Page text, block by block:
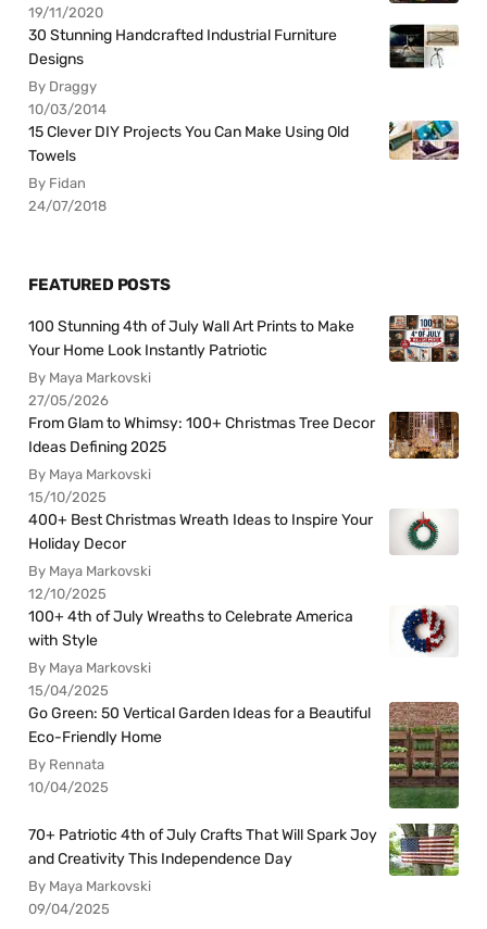
19/11/2020
30 Stunning Handcrafted Industrial Furniture
Designs
By Draggy
10/03/2014
15 Clever DIY Projects You Can Make Using Old
Towels
By Fidan
24/07/2018
FEATURED POSTS
100 Stunning 4th of July Wall Art Prints to Make
Your Home Look Instantly Patriotic
By Maya Markovski
27/05/2026
From Glam to Whimsy: 100+ Christmas Tree Decor
Ideas Defining 2025
By Maya Markovski
15/10/2025
400+ Best Christmas Wreath Ideas to Inspire Your
Holiday Decor
By Maya Markovski
12/10/2025
100+ 4th of July Wreaths to Celebrate America
with Style
By Maya Markovski
15/04/2025
Go Green: 50 Vertical Garden Ideas for a Beautiful
Eco-Friendly Home
By Rennata
10/04/2025
70+ Patriotic 4th of July Crafts That Will Spark Joy
and Creativity This Independence Day
By Maya Markovski
09/04/2025